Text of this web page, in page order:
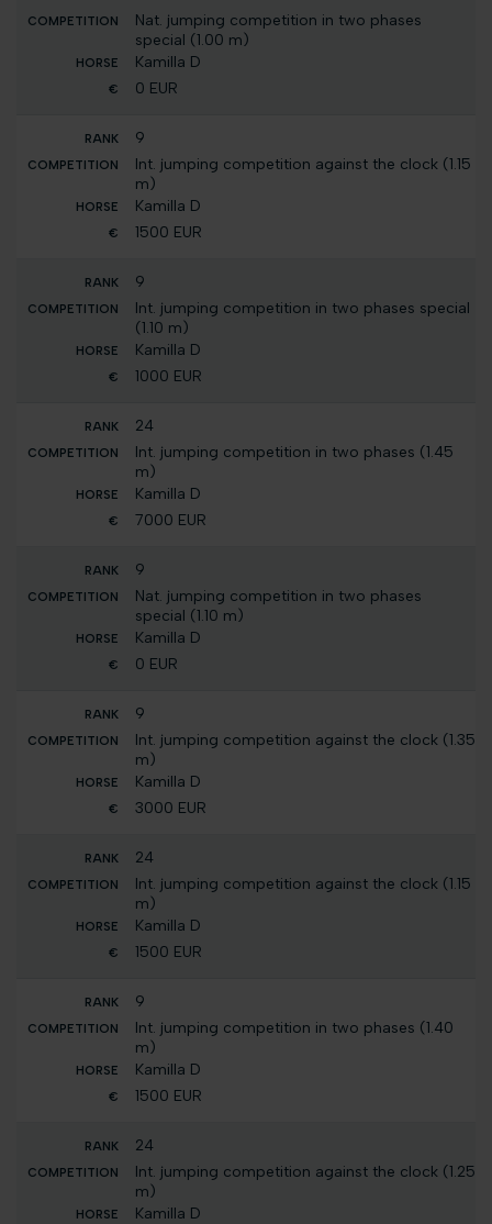
Nat. jumping competition in two phases
special (1.00 m)
Kamilla D
0 EUR
9
Int. jumping competition against the clock (1.15
m)
Kamilla D
1500 EUR
9
Int. jumping competition in two phases special
(1.10 m)
Kamilla D
1000 EUR
24
Int. jumping competition in two phases (1.45
m)
Kamilla D
7000 EUR
9
Nat. jumping competition in two phases
special (1.10 m)
Kamilla D
0 EUR
9
Int. jumping competition against the clock (1.35
m)
Kamilla D
3000 EUR
24
Int. jumping competition against the clock (1.15
m)
Kamilla D
1500 EUR
9
Int. jumping competition in two phases (1.40
m)
Kamilla D
1500 EUR
24
Int. jumping competition against the clock (1.25
m)
Kamilla D